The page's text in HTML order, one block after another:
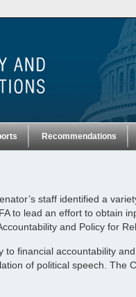
Recommendations
staff identified a
to lead an effort to obtain
and Policy for
financial accountability
of political speech. The